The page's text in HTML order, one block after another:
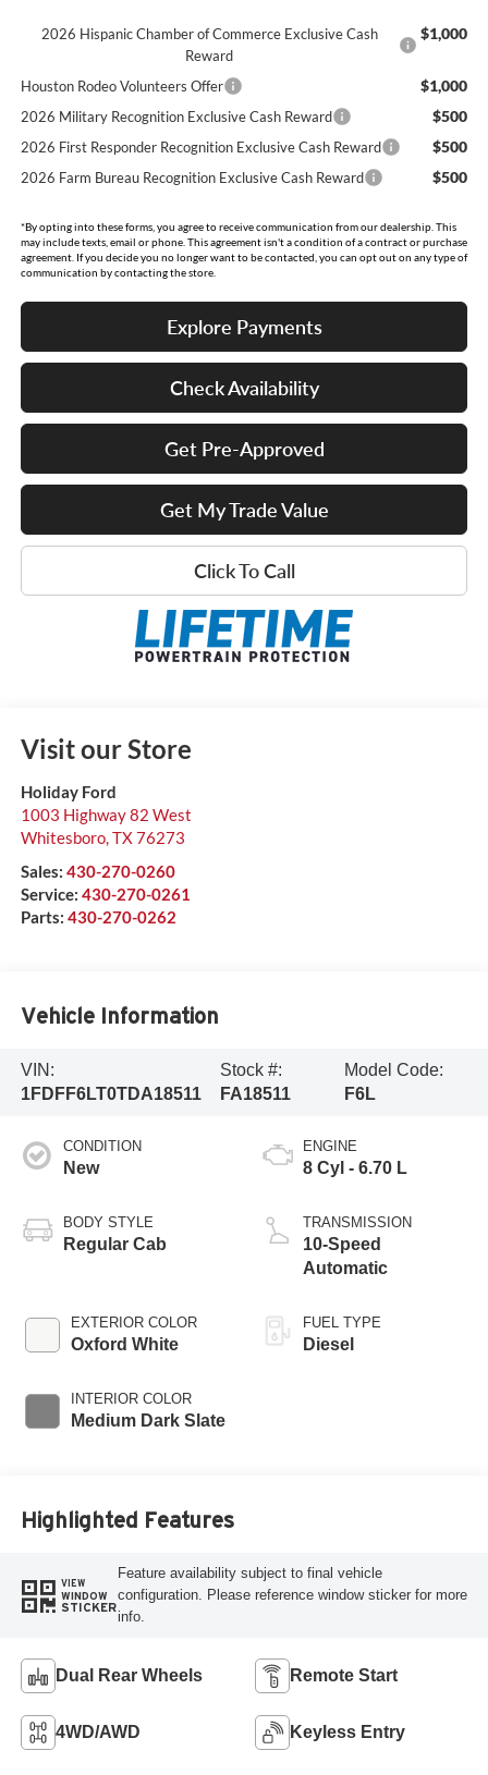
2026 Hispanic Chamber of Commerce Exclusive Cash
Reward
$1,000
Houston Rodeo Volunteers Offer $1,000
2026 Military Recognition Exclusive Cash Reward $500
2026 First Responder Recognition Exclusive Cash Reward $500
2026 Farm Bureau Recognition Exclusive Cash Reward $500
*By opting into these forms, you agree to receive communication from our dealership. This
may include texts, email or phone. This agreement isn't a condition of a contract or purchase
agreement. If you decide you no longer want to be contacted, you can opt out on any type of
communication by contacting the store.
Explore Payments
Check Availability
Get Pre-Approved
Get My Trade Value
Click To Call
Visit our Store
Holiday Ford
1003 Highway 82 West
Whitesboro, TX76273
Sales: 430-270-0260
Service: 430-270-0261
Parts: 430-270-0262
Vehicle Information
VIN:
1FDFF6LT0TDA18511
Stock #:
FA18511
Model Code:
F6L
CONDITION
New
BODY STYLE
Regular Cab
EXTERIOR COLOR
Oxford White
INTERIOR COLOR
Medium Dark Slate
ENGINE
8 Cyl - 6.70 L
TRANSMISSION
10-Speed
Automatic
FUEL TYPE
Diesel
Highlighted Features
VIEW
WINDOW
STICKER
Feature availability subject to final vehicle
configuration. Please reference window sticker for more
info.
Dual Rear Wheels Remote Start
4WD/AWD Keyless Entry